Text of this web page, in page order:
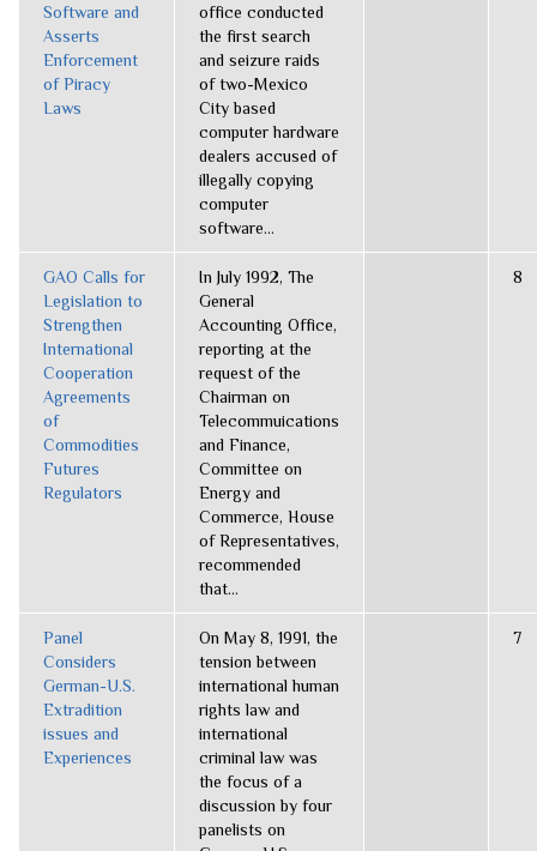
Software and
Asserts
Enforcement
of Piracy
Laws
office conducted
the first search
and seizure raids
of two-Mexico
City based
computer hardware
dealers accused of
illegally copying
computer
software...
GAO Calls for
Legislation to
Strengthen
International
Cooperation
Agreements
of
Commodities
Futures
Regulators
In July 1992, The
General
Accounting Office,
reporting at the
request of the
Chairman on
Telecommuications
and Finance,
Committee on
Energy and
Commerce, House
of Representatives,
recommended
that...
8
Panel
Considers
German-U.S.
Extradition
issues and
Experiences
On May 8, 1991, the
tension between
international human
rights law and
international
criminal law was
the focus of a
discussion by four
panelists on
7